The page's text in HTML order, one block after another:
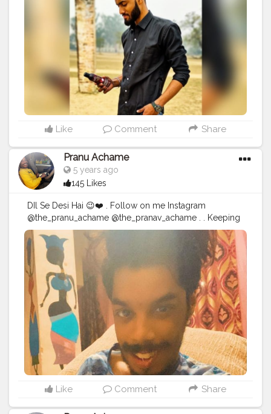
#trainhard #traininsane
#biceps
#looksgood #lookgoodfeelgood #influencer
#fitnessinfluencer #indian #cshala #creatorshala
#collab #promotion #amazing #great
#photooftheday #product
#personalcare
#personalcareproducts
#products #best #bestseller
#collaboration #partnership #madenaturally
#fitnesscollab
Like Comment Share
Pranu Achame
5 years ago
145 Likes
DIl Se Desi Hai 😉❤️ . Follow on me Instagram
@the_pranu_achame @the_pranav_achame . . Keeping
Support Me . .#model #pose #pic #Fans #Hero
#AWFashion
#adminfriday
#AuragabadFashion
#prince_star
#hiaghfashon
#hairstyle #styleblogger
#mumbaifashionblogger
#streetphotography
#streetphotography
#CuteBoy #photo #photos #pic
#pics #picture #pictures #snapshot
#beautiful
#instagood
Like Comment Share